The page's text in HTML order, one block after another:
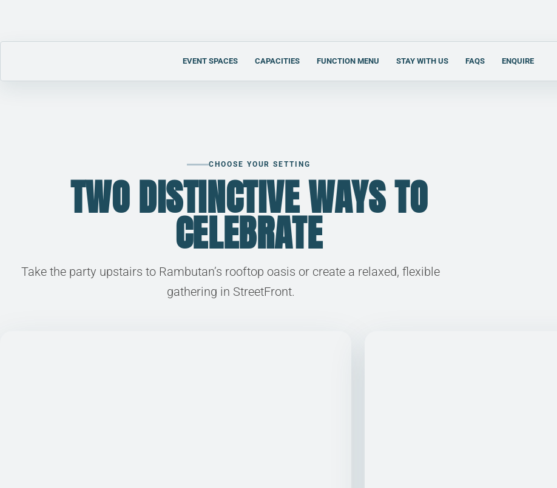
STAY WITH US
EVENT SPACES CAPACITIES FUNCTION MENU STAY WITH US FAQS ENQUIRE
CHOOSE YOUR SETTING
TWO DISTINCTIVE WAYS TO
CELEBRATE
Take the party upstairs to Rambutan’s rooftop oasis or create a relaxed, flexible
gathering in StreetFront.